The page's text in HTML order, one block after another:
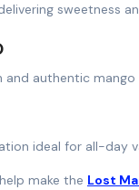
sweetness
authentic mango
ideal for all-day
make the Lost